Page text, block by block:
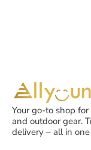
Your go-to shop
and outdoor gear.
delivery – all in